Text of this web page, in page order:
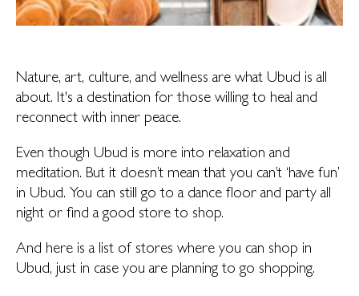
CONTACT
Nature, art, culture, and wellness are what Ubud is all
about. It's a destination for those willing to heal and
reconnect with inner peace.
Even though Ubud is more into relaxation and
meditation. But it doesn’t mean that you can’t ‘have fun’
in Ubud. You can still go to a dance floor and party all
night or find a good store to shop.
And here is a list of stores where you can shop in
Ubud, just in case you are planning to go shopping.